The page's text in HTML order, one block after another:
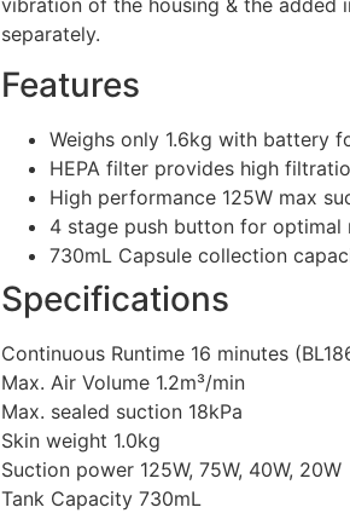
separately.
Features
Weighs only 1.6kg with battery
HEPA filter provides high
High performance 125W max
4 stage push button for optimal
730mL Capsule collection
Specifications
Continuous Runtime 16 minutes
Max. Air Volume 1.2m³/min
Max. sealed suction 18kPa
Skin weight 1.0kg
Suction power 125W, 75W, 40W, 20W
Tank Capacity 730mL